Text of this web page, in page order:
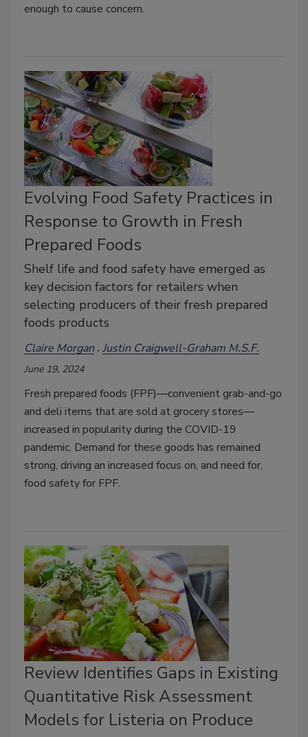
enough to cause concern.
Evolving Food Safety Practices in
Response to Growth in Fresh
Prepared Foods
Shelf life and food safety have emerged as
key decision factors for retailers when
selecting producers of their fresh prepared
foods products
Claire Morgan Justin Craigwell-Graham M.S.F.
June 19, 2024
Fresh prepared foods (FPF)—convenient grab-and-go
and deli items that are sold at grocery stores—
increased in popularity during the COVID-19
pandemic. Demand for these goods has remained
strong, driving an increased focus on, and need for,
food safety for FPF.
Review Identifies Gaps in Existing
Quantitative Risk Assessment
Models for Listeria on Produce